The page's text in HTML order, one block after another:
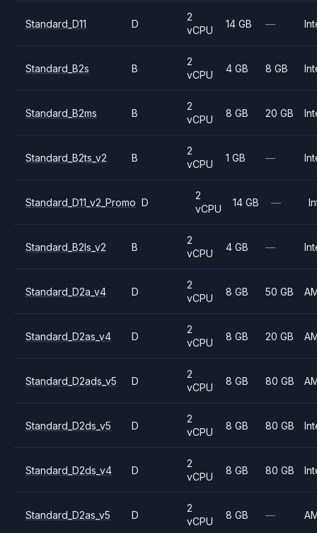
Standard_D11 D
2
vCPU
14 GB —
Standard_B2s B
2
vCPU
4 GB 8 GB
Standard_B2ms B
2
vCPU
8 GB 20 GB
Standard_B2ts_v2 B
2
vCPU
1 GB —
Standard_D11_v2_Promo D
2
vCPU
14 GB —
Standard_B2ls_v2 B
2
vCPU
4 GB —
Standard_D2a_v4 D
2
vCPU
8 GB 50 GB
Standard_D2as_v4 D
2
vCPU
8 GB 20 GB
Standard_D2ads_v5 D
2
vCPU
8 GB 80 GB
Standard_D2ds_v5 D
2
vCPU
8 GB 80 GB
Standard_D2ds_v4 D
2
vCPU
8 GB 80 GB
Standard_D2as_v5 D
2
vCPU
8 GB —